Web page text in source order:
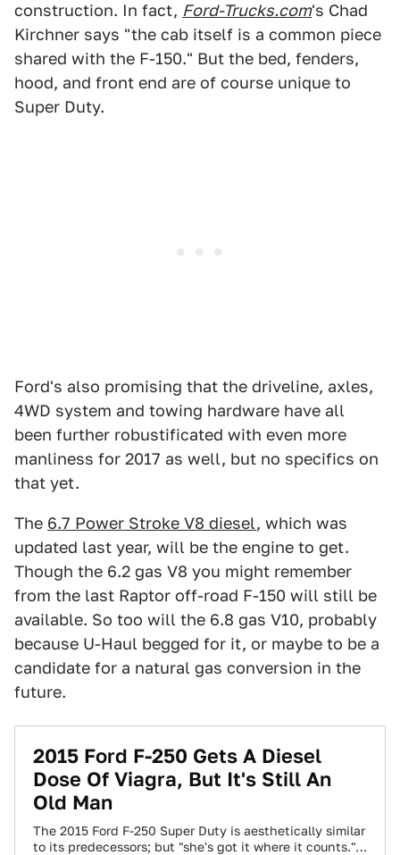
construction. In fact, Ford-Trucks.com's Chad
Kirchner says "the cab itself is a common piece
shared with the F-150." But the bed, fenders,
hood, and front end are of course unique to
Super Duty.
Ford's also promising that the driveline, axles,
4WD system and towing hardware have all
been further robustificated with even more
manliness for 2017 as well, but no specifics on
that yet.
The 6.7 Power Stroke V8 diesel, which was
updated last year, will be the engine to get.
Though the 6.2 gas V8 you might remember
from the last Raptor off-road F-150 will still be
available. So too will the 6.8 gas V10, probably
because U-Haul begged for it, or maybe to be a
candidate for a natural gas conversion in the
future.
2015 Ford F-250 Gets A Diesel
Dose Of Viagra, But It's Still An
Old Man
The 2015 Ford F-250 Super Duty is aesthetically similar
to its predecessors; but "she's got it where it counts."